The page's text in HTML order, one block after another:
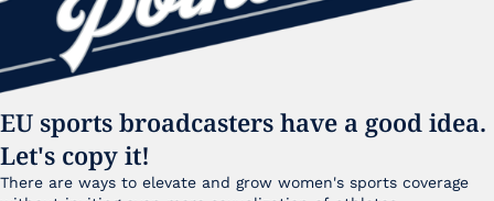
EU sports broadcasters have a good idea.
Let's copy it!
There are ways to elevate and grow women's sports coverage